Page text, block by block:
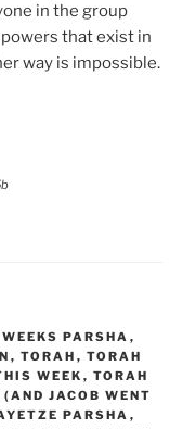
in the group
that exist in
way is impossible.
PARSHA ,
, TORAH , TORAH
WEEK , TORAH
(AND JACOB WENT
PARSHA ,